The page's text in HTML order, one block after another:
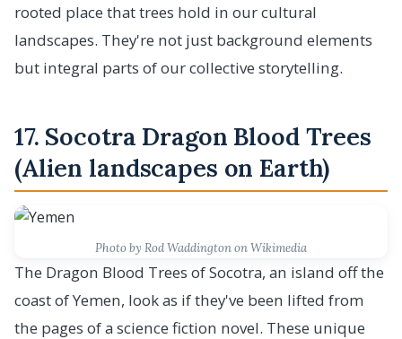
rooted place that trees hold in our cultural
landscapes. They're not just background elements
but integral parts of our collective storytelling.
17. Socotra Dragon Blood Trees
(Alien landscapes on Earth)
Photo by Rod Waddington on Wikimedia
The Dragon Blood Trees of Socotra, an island off the
coast of Yemen, look as if they've been lifted from
the pages of a science fiction novel. These unique